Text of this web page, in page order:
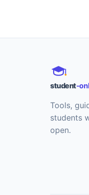
student-
Tools,
students
open.